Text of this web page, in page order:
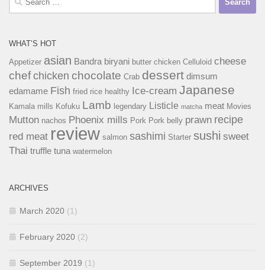
WHAT’S HOT
Appetizer asian Bandra biryani butter chicken Celluloid cheese
chefchicken chocolate Crab dessert dimsum
edamame Fish fried rice healthy Ice-cream Japanese
Kamala mills Kofuku Lamb legendary Listicle matcha meat Movies
Mutton nachos Phoenix mills Pork Pork belly prawn recipe
red meat review salmon sashimi Starter sushi sweet
Thai truffle tuna watermelon
ARCHIVES
March 2020 (1)
February 2020 (2)
September 2019 (1)